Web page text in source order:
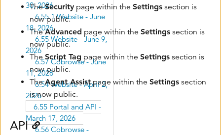
TheSecurity page within the Settings section is
now public.
TheAdvanced page within the Settings section is
now public.
TheScript Tag page within the Settings section is
now public.
TheAgent Assistpage within the Settings section
is now public.
API
30, 2026
6.55.1 Website - June
18, 2026
6.55 Website - June 9,
2026
6.57 Cobrowse - June
11, 2026
6.54 Website - April 2,
2026
6.55 Portal and API -
March 17, 2026
6.56 Cobrowse -